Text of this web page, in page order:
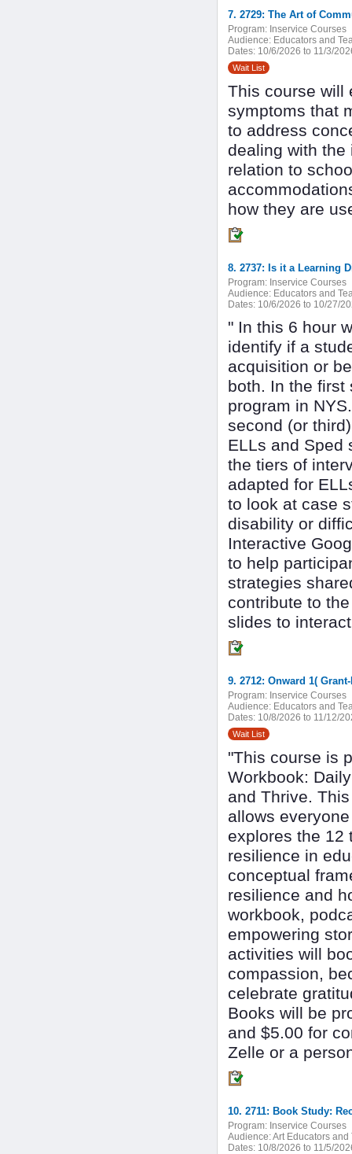
7. 2729: The Art of
Program: Inservice Courses
Audience: Educators and
Dates: 10/6/2026 to 11/3/
Wait List
This course will
symptoms that
to address
dealing with
relation to
how they are
8. 2737: Is it a Learning
Program: Inservice Courses
Audience: Educators and
Dates: 10/6/2026 to 10/27/
" In this 6 hour
identify if a
acquisition or
both. In the first
program in
second (or
ELLs and Sped
the tiers of
adapted for
to look at case
disability or
Interactive
to help
strategies
contribute to
slides to
9. 2712: Onward 1(
Program: Inservice Courses
Audience: Educators and
Dates: 10/8/2026 to 11/12/
Wait List
"This course is
Workbook:
and Thrive.
allows
explores the 12
resilience in
conceptual
resilience and
workbook,
empowering
activities will
compassion,
celebrate
Books will be
and $5.00 for
Zelle or a
10. 2711: Book Study:
Program: Inservice Courses
Audience:Art Educators and
Dates: 10/8/2026 to 11/5/